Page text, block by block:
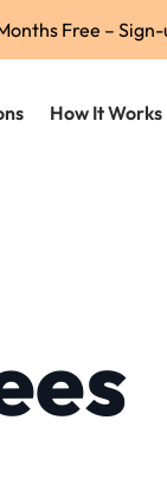
Free – Sign-
How It Works